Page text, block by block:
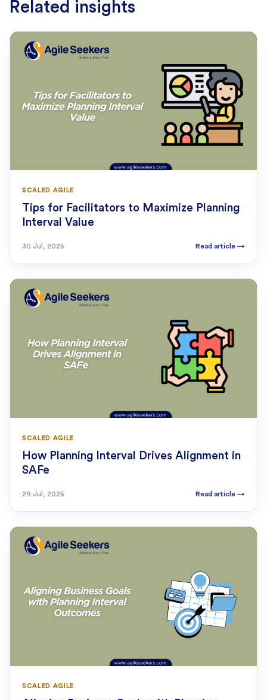
Related insights
SCALED AGILE
Tips for Facilitators to Maximize Planning
Interval Value
30 Jul, 2025 Read article →
SCALED AGILE
How Planning Interval Drives Alignment in
SAFe
29 Jul, 2025 Read article →
SCALED AGILE